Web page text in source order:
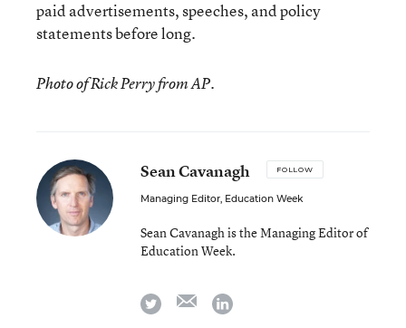
paid advertisements, speeches, and policy
statements before long.
Photo of Rick Perry from AP.
Sean Cavanagh FOLLOW
Managing Editor, Education Week
Sean Cavanagh is the Managing Editor of
Education Week.
twitter emaillinkedin